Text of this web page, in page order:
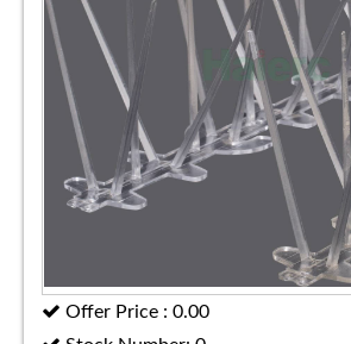
Offer Price : 0.00